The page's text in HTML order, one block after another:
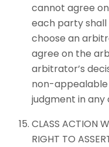
cannot agree
each party shall
choose an
agree on the
arbitrator’s
non-
judgment in
CLASS ACTION
RIGHT TO